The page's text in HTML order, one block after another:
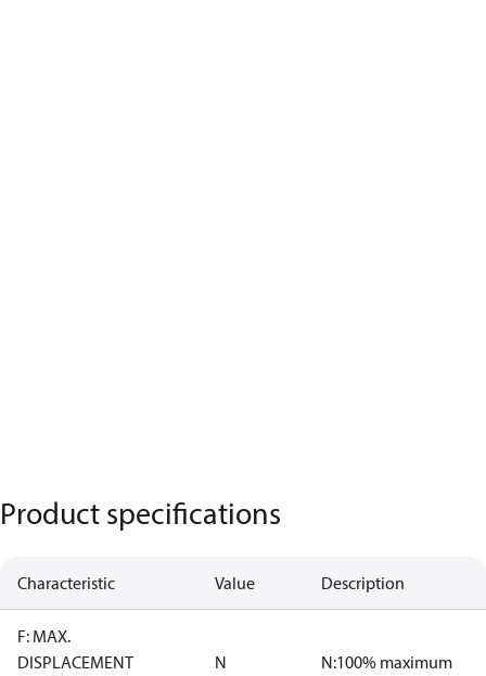
Product specifications
Characteristic Value Description
F: MAX.
DISPLACEMENT
N N:100% maximum